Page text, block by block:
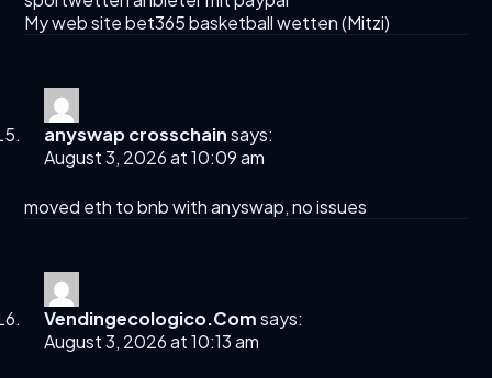
My web site bet365 basketball wetten (Mitzi)
anyswap crosschain says:
August 3, 2026 at 10:09 am
moved eth to bnb withanyswap, no issues
Vendingecologico.Com says:
August 3, 2026 at 10:13 am